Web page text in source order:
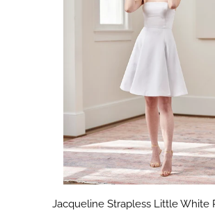
Jacqueline Strapless Little White